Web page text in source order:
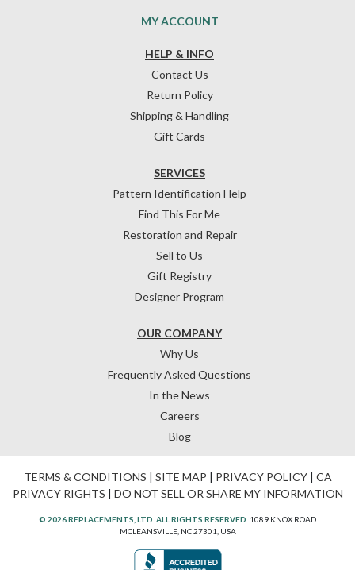
HELP & INFO
Contact Us
Return Policy
Shipping & Handling
Gift Cards
OUR COMPANY
Why Us
Frequently Asked Questions
In the News
Careers
Blog
SERVICES
Pattern Identification Help
Find This For Me
Restoration and Repair
Sell to Us
Gift Registry
Designer Program
MY ACCOUNT
TERMS & CONDITIONS | SITE MAP | PRIVACY POLICY| CA
PRIVACY RIGHTS | DO NOT SELL OR SHARE MY INFORMATION
© 2026 REPLACEMENTS, LTD. ALL RIGHTS RESERVED. 1089 KNOX ROAD
MCLEANSVILLE, NC 27301, USA